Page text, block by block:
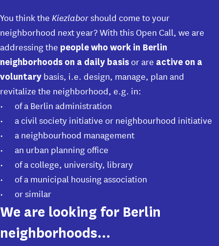
You thinkthe Kiezlaborshould come to your
neighborhood next year? With this Open Call, we are
addressing the people who work in Berlin
neighborhoods on a daily basis or are active on a
voluntary basis, i.e. design, manage, plan and
revitalize the neighborhood, e.g. in:
of a Berlin administration
a civil society initiative or neighbourhood initiative
a neighbourhood management
an urban planning office
of a college, university, library
of a municipal housing association
or similar
We are looking for Berlin
neighborhoods…